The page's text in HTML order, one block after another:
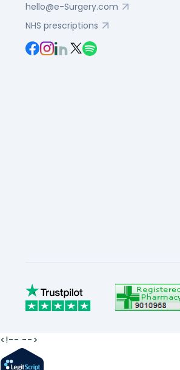
hello@e-Surgery.com
NHS prescriptions
<!-- -->